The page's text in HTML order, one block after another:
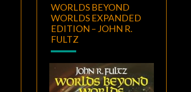
WORLDS BEYOND
WORLDS EXPANDED
EDITION – JOHN R.
FULTZ